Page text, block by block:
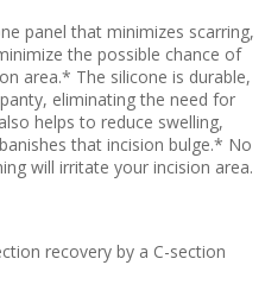
panel that minimizes scarring,
the possible chance of
area.* The silicone is durable,
eliminating the need for
helps to reduce swelling,
that incision bulge.* No
will irritate your incision area.
recovery by a C-section